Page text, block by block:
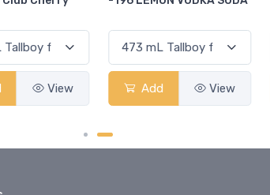
View Add View